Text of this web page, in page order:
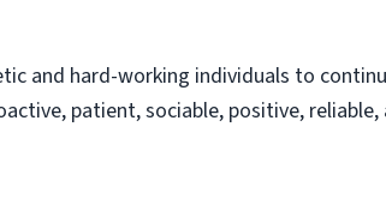
and hard-working individuals to
patient, sociable, positive,